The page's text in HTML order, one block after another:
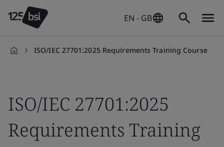
EN - GB
ISO/IEC 27701:2025 Requirements Training Course
ISO/IEC 27701:2025
Requirements Training